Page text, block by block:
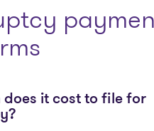
does it cost to file for